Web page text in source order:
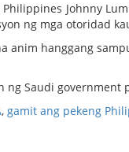
Johnny
ng mga otoridad
anim hanggang
Saudi government
, gamit ang pekeng